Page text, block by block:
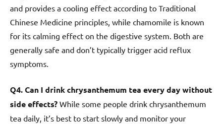
and provides a cooling effect according to Traditional
Chinese Medicine principles, while chamomile is known
for its calming effect on the digestive system. Both are
generally safe and don’t typically trigger acid reflux
symptoms.
Q4. Can I drink chrysanthemum tea every day without
side effects? While some people drink chrysanthemum
tea daily, it’s best to start slowly and monitor your